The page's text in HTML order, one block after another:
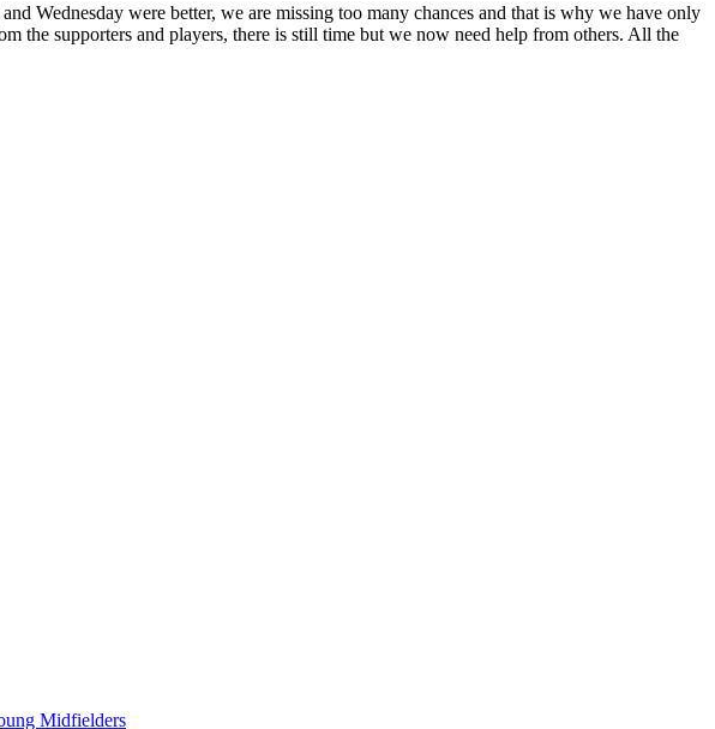
Wednesday were better, we are missing too many chances and that is why we have only
the supporters and players, there is still time but we now need help from others. All the